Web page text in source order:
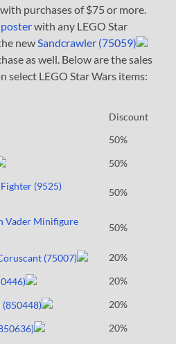
purchases of $75 or more.
posterwith any LEGO Star
new Sandcrawler (75059)
as well. Below are the sales
select LEGO Star Wars items:
Discount
50%
50%
(9525)
50%
Vader Minifigure
50%
(75007) 20%
20%
(850448) 20%
20%